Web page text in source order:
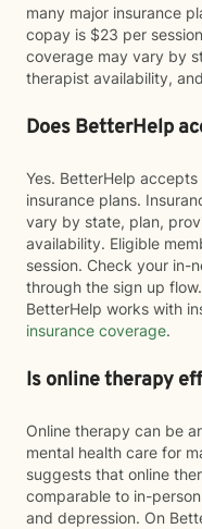
many major insurance
copay is $23 per
coverage may vary by
therapist availability,
Does BetterHelp
Yes. BetterHelp
insurance plans.
vary by state, plan,
availability. Eligible
session. Check your in-
through the sign up
BetterHelp works with
insurance coverage.
Is online therapy
Online therapy can be
mental health care for
suggests that online
comparable to in-
and depression. On